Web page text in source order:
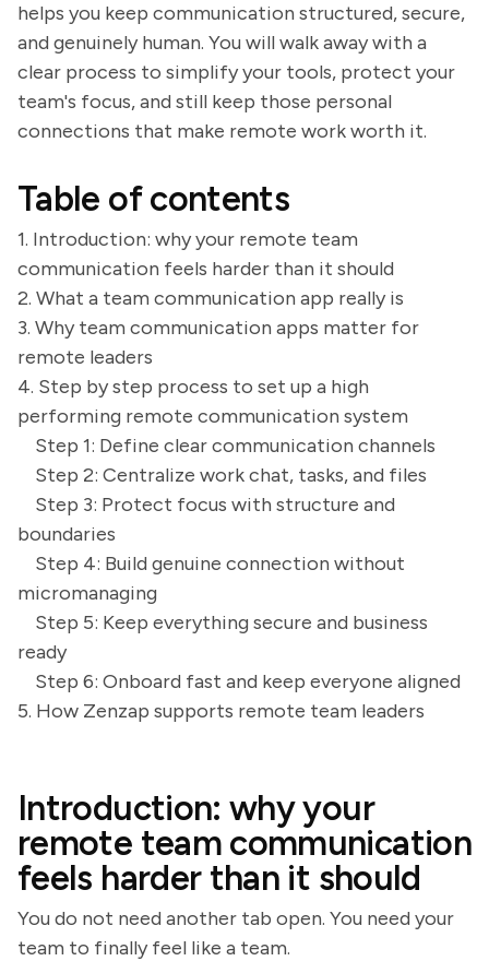
helps you keep communication structured, secure,
and genuinely human. You will walk away with a
clear process to simplify your tools, protect your
team's focus, and still keep those personal
connections that make remote work worth it.
Table of contents
1. Introduction: why your remote team
communication feels harder than it should
2. What a team communication app really is
3. Why team communication apps matter for
remote leaders
4. Step by step process to set up a high
performing remote communication system
Step 1: Define clear communication channels
Step 2: Centralize work chat, tasks, and files
Step 3: Protect focus with structure and
boundaries
Step 4: Build genuine connection without
micromanaging
Step 5: Keep everything secure and business
ready
Step 6: Onboard fast and keep everyone aligned
5. How Zenzap supports remote team leaders
Introduction: why your
remote team communication
feels harder than it should
You do not need another tab open. You need your
team to finally feel like a team.